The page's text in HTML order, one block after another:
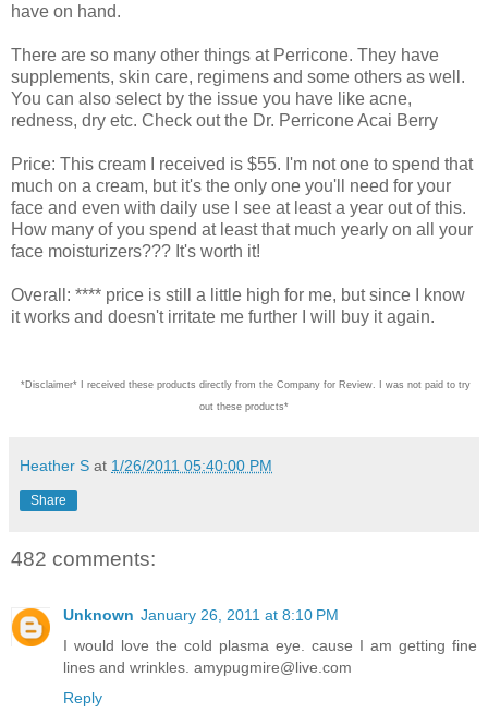
have on hand.
There are so many other things at Perricone. They have
supplements, skin care, regimens and some others as well.
You can also select by the issue you have like acne,
redness, dry etc. Check out the Dr. Perricone Acai Berry
Price: This cream I received is $55. I'm not one to spend that
much on a cream, but it's the only one you'll need for your
face and even with daily use I see at least a year out of this.
How many of you spend at least that much yearly on all your
face moisturizers??? It's worth it!
Overall: **** price is still a little high for me, but since I know
it works and doesn't irritate me further I will buy it again.
*Disclaimer* I received these products directly from the Company for Review. I was not paid to try
out these products*
Heather S at 1/26/2011 05:40:00 PM
Share
482 comments:
Unknown January 26, 2011 at 8:10 PM
I would love the cold plasma eye. cause I am getting fine
lines and wrinkles. amypugmire@live.com
Reply